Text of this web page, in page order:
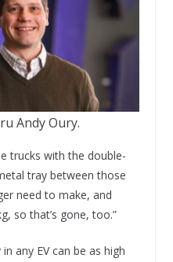
Andy Oury.
trucks with the double-
tray between those
need to make, and
so that’s gone, too.”
any EV can be as high